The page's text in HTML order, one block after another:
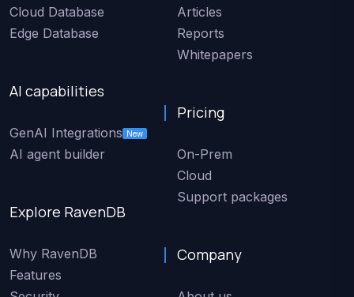
Cloud Database
Edge Database
AI capabilities
GenAI Integrations New
AI agent builder
Explore RavenDB
Why RavenDB
Features
Articles
Reports
Whitepapers
Pricing
On-Prem
Cloud
Support packages
Company